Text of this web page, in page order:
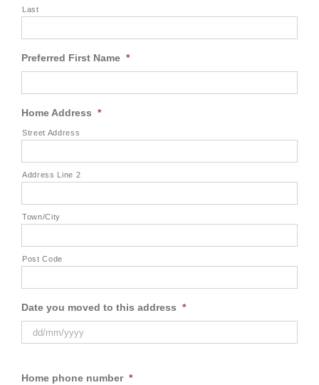
Last
Preferred First Name *
Home Address *
Street Address
Address Line 2
Town/City
Post Code
Date you moved to this address *
Home phone number *